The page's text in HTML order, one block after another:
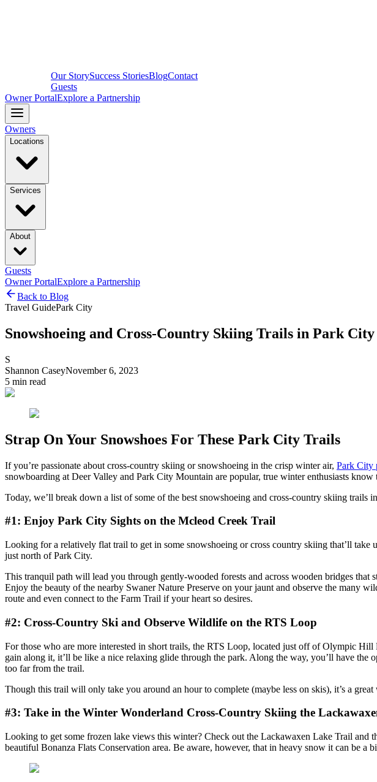
Our StorySuccess StoriesBlogContact
Guests
Owner PortalExplore a Partnership
Owners
Locations
Services
About
Guests
Owner PortalExplore a Partnership
Back to Blog
Travel GuidePark City
Snowshoeing and Cross-Country Skiing Trails in Park City
S
Shannon CaseyNovember 6, 2023
5 min read
Strap On Your Snowshoes For These Park City Trails
If you’re passionate about cross-country skiing or snowshoeing in the crisp winter air, Park City
snowboarding at Deer Valley and Park City Mountain are popular, true winter enthusiasts
Today, we’ll break down a list of some of the best snowshoeing and cross-country skiing trails
#1: Enjoy Park City Sights on the Mcleod Creek Trail
Looking for a relatively flat trail to get in some snowshoeing or cross country skiing that’ll
just north of Park City.
This tranquil path will lead you through gently-wooded forests and across wooden bridges
Enjoy the beauty of the nearby Swaner Nature Preserve on your jaunt and observe the many
route and even connect to the Farm Trail if your heart so desires.
#2: Cross-Country Ski and Observe Wildlife on the RTS Loop
For those who are more interested in short trails, the RTS Loop, located just off of Olympic
gain along it, it’ll be like a nice relaxing glide through the park. Along the way, you’ll have
too far from the trail.
Though this trail will only take you around an hour to complete (maybe less on skis), it’s a
#3: Take in the Winter Wonderland Cross-Country Skiing the
Looking to get some frozen lake views this winter? Check out the Lackawaxen Lake Trail
beautiful Bonanza Flats Conservation area. Be aware, however, that in heavy snow it can be